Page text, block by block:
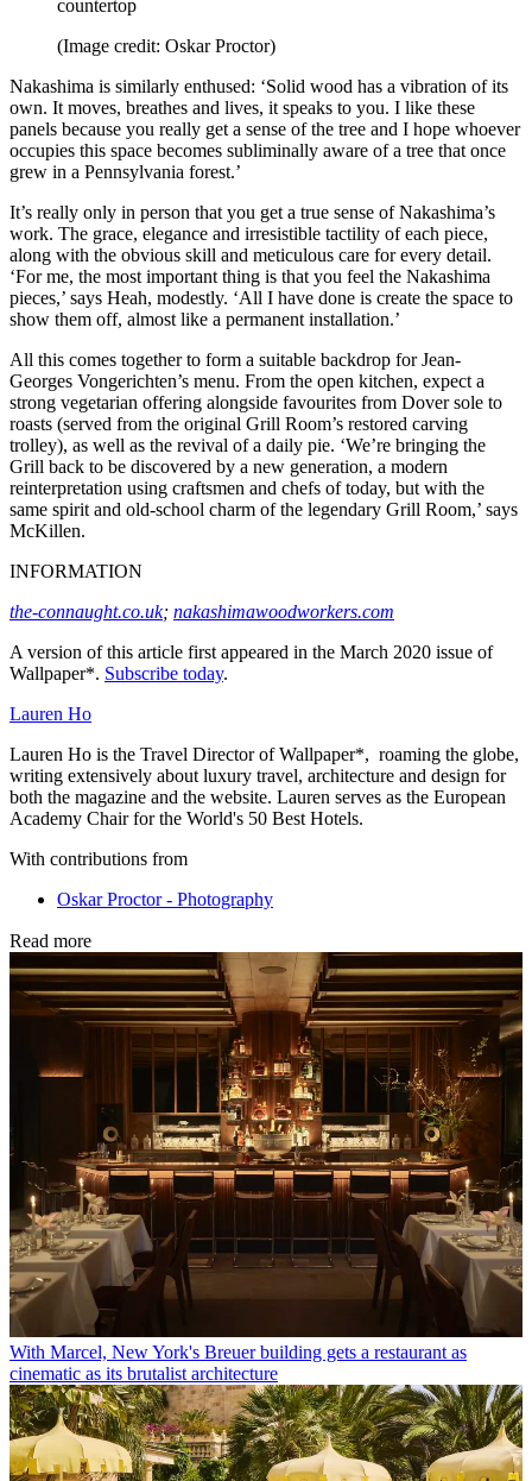
countertop
(Image credit: Oskar Proctor)
Nakashima is similarly enthused: ‘Solid wood has a vibration of its
own. It moves, breathes and lives, it speaks to you. I like these
panels because you really get a sense of the tree and I hope whoever
occupies this space becomes subliminally aware of a tree that once
grew in a Pennsylvania forest.’
It’s really only in person that you get a true sense of Nakashima’s
work. The grace, elegance and irresistible tactility of each piece,
along with the obvious skill and meticulous care for every detail.
‘For me, the most important thing is that you feel the Nakashima
pieces,’ says Heah, modestly. ‘All I have done is create the space to
show them off, almost like a permanent installation.’
All this comes together to form a suitable backdrop for Jean-
Georges Vongerichten’s menu. From the open kitchen, expect a
strong vegetarian offering alongside favourites from Dover sole to
roasts (served from the original Grill Room’s restored carving
trolley), as well as the revival of a daily pie. ‘We’re bringing the
Grill back to be discovered by a new generation, a modern
reinterpretation using craftsmen and chefs of today, but with the
same spirit and old-school charm of the legendary Grill Room,’ says
McKillen.
INFORMATION
the-connaught.co.uk; nakashimawoodworkers.com
A version of this article first appeared in the March 2020 issue of
Wallpaper*. Subscribe today.
Lauren Ho
Lauren Ho is the Travel Director of Wallpaper*, roaming the globe,
writing extensively about luxury travel, architecture and design for
both the magazine and the website. Lauren serves as the European
Academy Chair for the World's 50 Best Hotels.
With contributions from
Oskar Proctor - Photography
Read more
With Marcel, New York's Breuer building gets a restaurant as
cinematic as its brutalist architecture